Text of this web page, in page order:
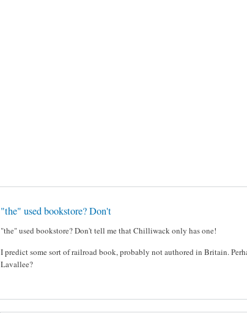
"the" used bookstore? Don't
"the" used bookstore? Don't tell me that Chilliwack only has one!
I predict some sort of railroad book, probably not authored in Britain.
Lavallee?